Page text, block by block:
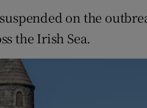
on the
the Irish Sea.